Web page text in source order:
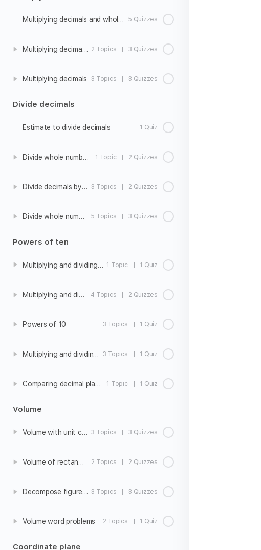
Multiplying decimals and whole numbers 5 Quizzes
Multiplying decimals strategies 2 Topics | 3 Quizzes
Multiplying decimals 3 Topics | 3 Quizzes
Divide decimals
Estimate to divide decimals 1 Quiz
Divide whole numbers to get a decimal quotient 1 Topic | 2 Quizzes
Divide decimals by whole numbers 3 Topics | 2 Quizzes
Divide whole numbers by decimals 5 Topics | 3 Quizzes
Powers of ten
Multiplying and dividing whole numbers by 10, 100, and 1000 1 Topic | 1 Quiz
Multiplying and dividing decimals by 10, 100, and 1000 4 Topics | 2 Quizzes
Powers of 10 3 Topics | 1 Quiz
Multiplying and dividing with powers of 10 3 Topics | 1 Quiz
Comparing decimal place values 1 Topic | 1 Quiz
Volume
Volume with unit cubes 3 Topics | 3 Quizzes
Volume of rectangular prisms 2 Topics | 2 Quizzes
Decompose figures to find volume 3 Topics | 3 Quizzes
Volume word problems 2 Topics | 1 Quiz
Coordinate plane